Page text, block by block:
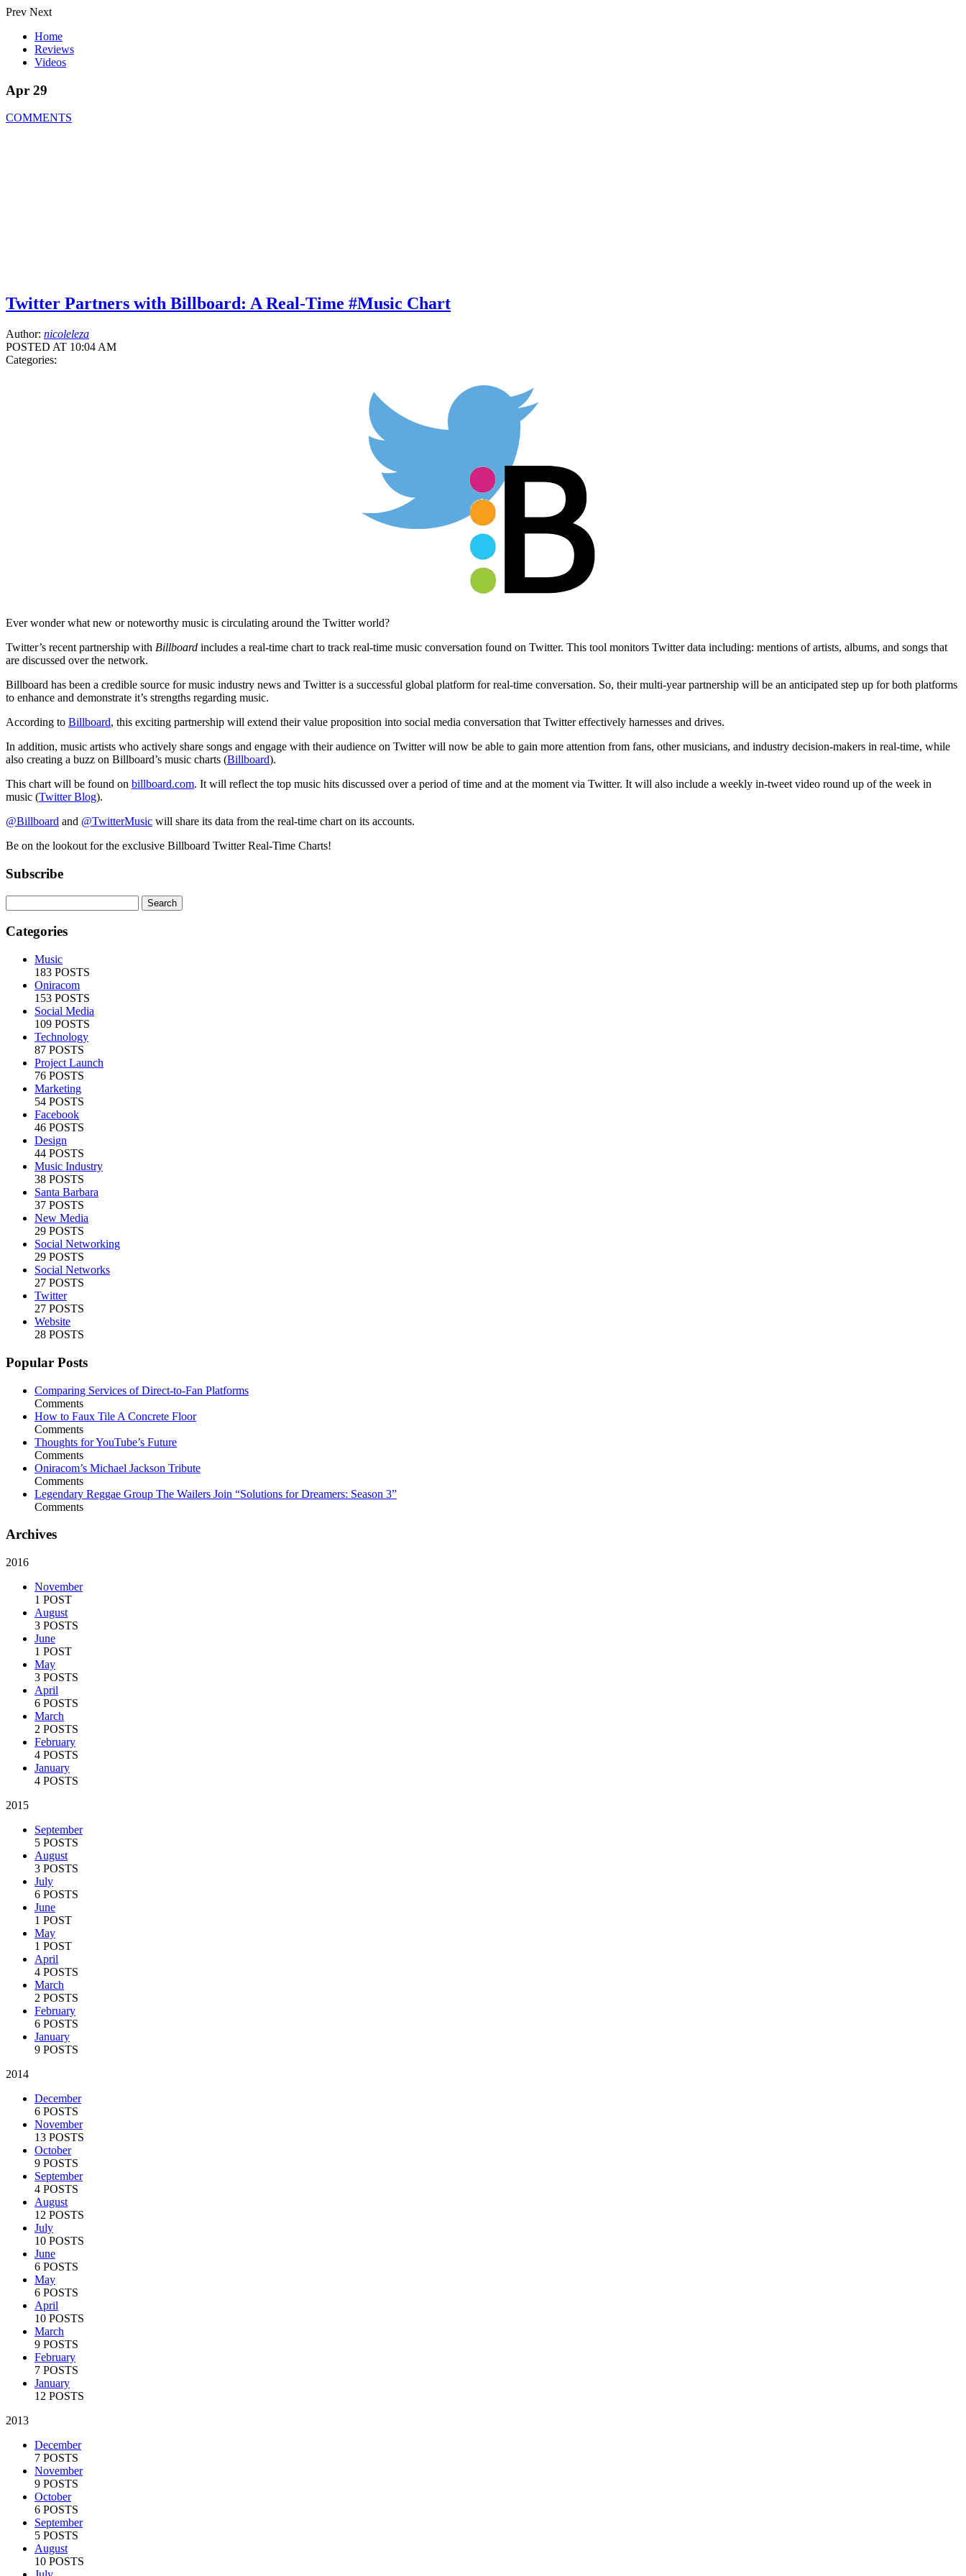
Prev Next
Home
Reviews
Videos
Apr 29
COMMENTS
Twitter Partners with Billboard: A Real-Time #Music Chart
Author: nicoleleza
POSTED AT 10:04 AM
Categories:
Ever wonder what new or noteworthy music is circulating around the Twitter world?
Twitter’s recent partnership with Billboard includes a real-time chart to track real-time music conversation found on Twitter. This tool monitors Twitter data including: mentions of artists, albums, and songs that
are discussed over the network.
Billboard has been a credible source for music industry news and Twitter is a successful global platform for real-time conversation. So, their multi-year partnership will be an anticipated step up for both platforms
to enhance and demonstrate it’s strengths regarding music.
According to Billboard, this exciting partnership will extend their value proposition into social media conversation that Twitter effectively harnesses and drives.
In addition, music artists who actively share songs and engage with their audience on Twitter will now be able to gain more attention from fans, other musicians, and industry decision-makers in real-time, while
also creating a buzz on Billboard’s music charts (Billboard).
This chart will be found on billboard.com. It will reflect the top music hits discussed over a period of time and at the moment via Twitter. It will also include a weekly in-tweet video round up of the week in
music (Twitter Blog).
@Billboard and @TwitterMusic will share its data from the real-time chart on its accounts.
Be on the lookout for the exclusive Billboard Twitter Real-Time Charts!
Subscribe
Categories
Music
183 POSTS
Oniracom
153 POSTS
Social Media
109 POSTS
Technology
87 POSTS
Project Launch
76 POSTS
Marketing
54 POSTS
Facebook
46 POSTS
Design
44 POSTS
Music Industry
38 POSTS
Santa Barbara
37 POSTS
New Media
29 POSTS
Social Networking
29 POSTS
Social Networks
27 POSTS
Twitter
27 POSTS
Website
28 POSTS
Popular Posts
Comparing Services of Direct-to-Fan Platforms
Comments
How to Faux Tile A Concrete Floor
Comments
Thoughts for YouTube’s Future
Comments
Oniracom’s Michael Jackson Tribute
Comments
Legendary Reggae Group The Wailers Join “Solutions for Dreamers: Season 3”
Comments
Archives
2016
November
1 POST
August
3 POSTS
June
1 POST
May
3 POSTS
April
6 POSTS
March
2 POSTS
February
4 POSTS
January
4 POSTS
2015
September
5 POSTS
August
3 POSTS
July
6 POSTS
June
1 POST
May
1 POST
April
4 POSTS
March
2 POSTS
February
6 POSTS
January
9 POSTS
2014
December
6 POSTS
November
13 POSTS
October
9 POSTS
September
4 POSTS
August
12 POSTS
July
10 POSTS
June
6 POSTS
May
6 POSTS
April
10 POSTS
March
9 POSTS
February
7 POSTS
January
12 POSTS
2013
December
7 POSTS
November
9 POSTS
October
6 POSTS
September
5 POSTS
August
10 POSTS